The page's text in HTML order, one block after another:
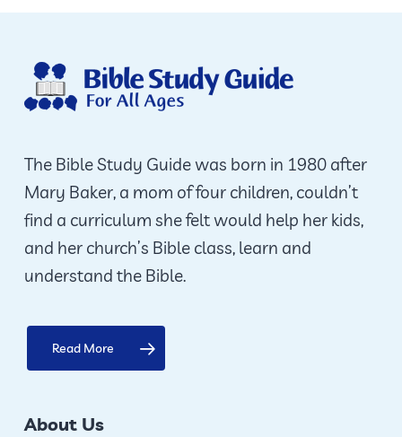
The Bible Study Guide was born in 1980 after
Mary Baker, a mom of four children, couldn’t
find a curriculum she felt would help her kids,
and her church’s Bible class, learn and
understand the Bible.
Read More
About Us